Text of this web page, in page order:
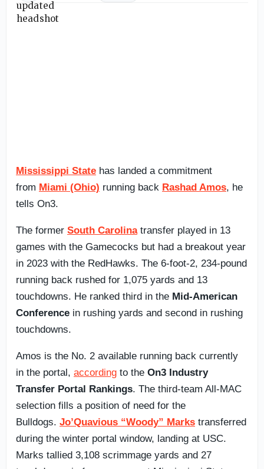
Mississippi State has landed a commitment
from Miami (Ohio) running back Rashad Amos, he
tells On3.
The former South Carolinatransfer played in 13
games with the Gamecocks but had a breakout year
in 2023 with the RedHawks. The 6-foot-2, 234-pound
running back rushed for 1,075 yards and 13
touchdowns. He ranked third in the Mid-American
Conference in rushing yards and second in rushing
touchdowns.
Amos is the No. 2 available running back currently
in the portal, according to the On3 Industry
Transfer Portal Rankings. The third-team All-MAC
selection fills a position of need for the
Bulldogs. Jo’Quavious “Woody” Marks transferred
during the winter portal window, landing at USC.
Marks tallied 3,108 scrimmage yards and 27